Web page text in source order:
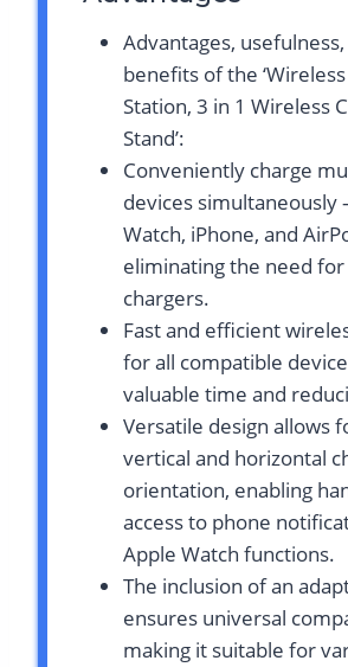
Advantages,
benefits of the
Station, 3 in 1 Wireless
Stand’:
Conveniently charge
devices simultaneously
Watch, iPhone, and
eliminating the need
chargers.
Fast and efficient
for all compatible
valuable time and
Versatile design allows
vertical and horizontal
orientation, enabling
access to phone
Apple Watch functions.
The inclusion of an
ensures universal
making it suitable for